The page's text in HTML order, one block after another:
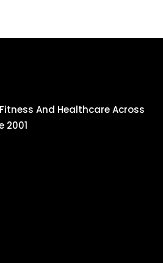
And Healthcare Across
2001